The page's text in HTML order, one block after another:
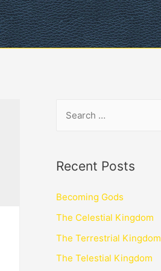
Recent Posts
Becoming Gods
The Celestial Kingdom
The Terrestrial Kingdom
The Telestial Kingdom